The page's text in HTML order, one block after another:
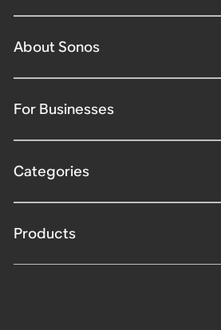
About Sonos
For Businesses
Categories
Products